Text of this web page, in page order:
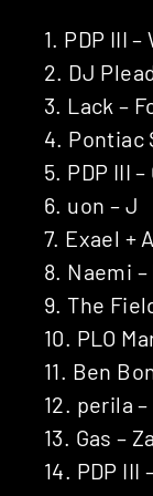
1. PDP III
2. DJ
3. Lack –
4. Pontiac
5. PDP III
6. uon – J
7. Exael +
8. Naemi
9. The
10. PLO
11. Ben
12. perila
13. Gas ‎–
14. PDP